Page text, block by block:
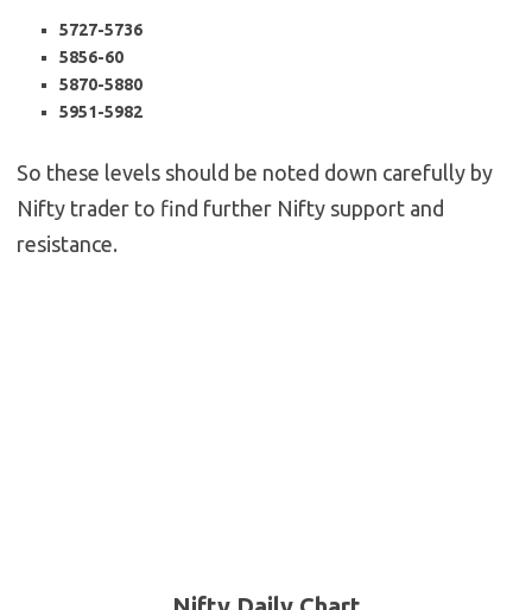
5727-5736
5856-60
5870-5880
5951-5982
So these levels should be noted down carefully by
Nifty trader to find further Nifty support and
resistance.